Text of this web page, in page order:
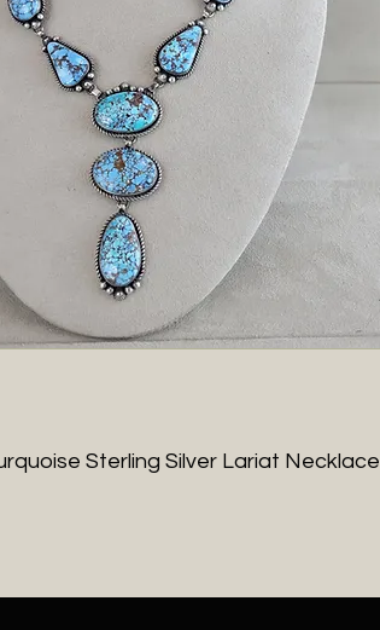
Sterling Silver Lariat Necklace